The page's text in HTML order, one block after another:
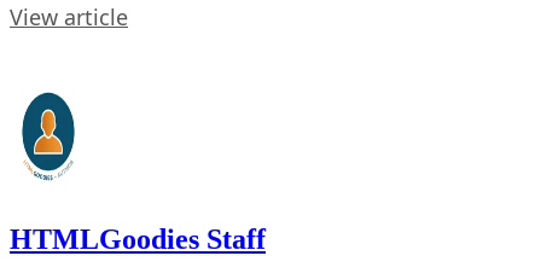
View article
HTMLGoodies Staff